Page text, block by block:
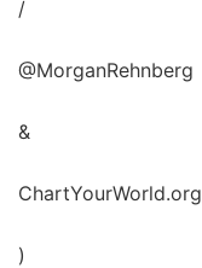
/
@MorganRehnberg
&
ChartYourWorld.org
)